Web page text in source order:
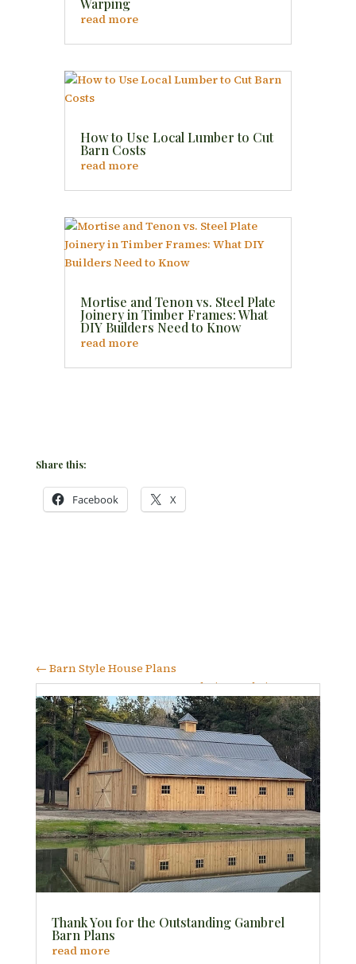
Warping
read more
How to Use Local Lumber to Cut
Barn Costs
read more
Mortise and Tenon vs. Steel Plate
Joinery in Timber Frames: What
DIY Builders Need to Know
read more
Share this:
Facebook X
← Barn Style House Plans
Foundation and Site Prep→
Thank You for the Outstanding Gambrel
Barn Plans
read more